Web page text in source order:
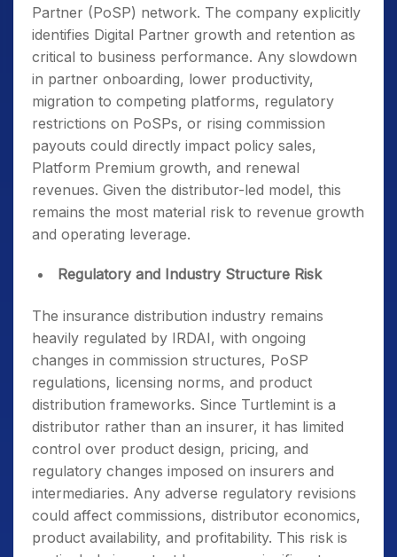
Partner (PoSP) network. The company explicitly
identifies Digital Partner growth and retention as
critical to business performance. Any slowdown
in partner onboarding, lower productivity,
migration to competing platforms, regulatory
restrictions on PoSPs, or rising commission
payouts could directly impact policy sales,
Platform Premium growth, and renewal
revenues. Given the distributor-led model, this
remains the most material risk to revenue growth
and operating leverage.
Regulatory and Industry Structure Risk
The insurance distribution industry remains
heavily regulated by IRDAI, with ongoing
changes in commission structures, PoSP
regulations, licensing norms, and product
distribution frameworks. Since Turtlemint is a
distributor rather than an insurer, it has limited
control over product design, pricing, and
regulatory changes imposed on insurers and
intermediaries. Any adverse regulatory revisions
could affect commissions, distributor economics,
product availability, and profitability. This risk is